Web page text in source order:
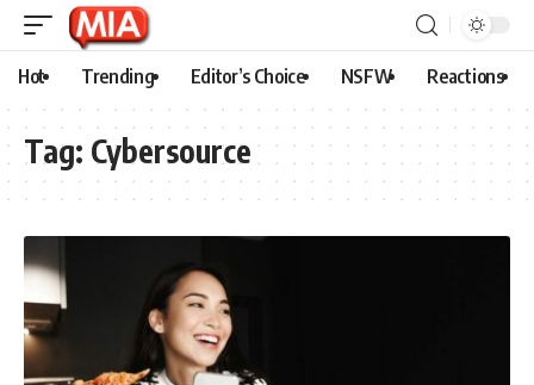
Hot Trending Editor’s Choice NSFW Reactions
Tag: Cybersource